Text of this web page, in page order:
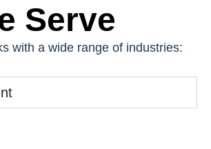
Serve
with a wide range of industries: